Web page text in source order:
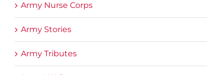
Army Nurse Corps
Army Stories
Army Tributes